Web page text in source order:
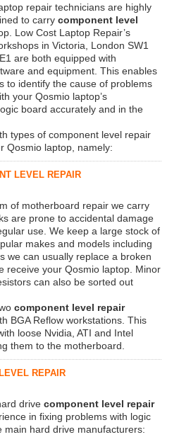
repair technicians are highly
to carry component level
Low Cost Laptop Repair’s
in Victoria, London SW1
are both equipped with
and equipment. This enables
to identify the cause of problems
your Qosmio laptop’s
board accurately and in the
types of component level repair
Qosmio laptop, namely:
LEVEL REPAIR
of motherboard repair we carry
are prone to accidental damage
use. We keep a large stock of
makes and models including
we can usually replace a broken
receive your Qosmio laptop. Minor
can also be sorted out
component level repair
BGA Reflow workstations. This
loose Nvidia, ATI and Intel
them to the motherboard.
REPAIR
drive component level repair
in fixing problems with logic
main hard drive manufacturers: